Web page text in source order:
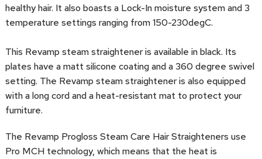
healthy hair. It also boasts a Lock-In moisture system and 3
temperature settings ranging from 150-230degC.
This Revamp steam straightener is available in black. Its
plates have a matt silicone coating and a 360 degree swivel
setting. The Revamp steam straightener is also equipped
with a long cord and a heat-resistant mat to protect your
furniture.
The Revamp Progloss Steam Care Hair Straighteners use
Pro MCH technology, which means that the heat is